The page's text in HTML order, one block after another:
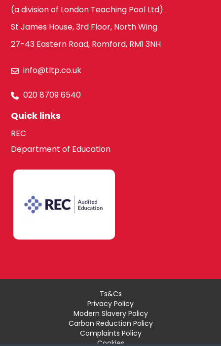
(a division of London Teaching Pool Ltd)
St James House, 3rd Floor, North Wing
27-43 Eastern Road, Romford, RM1 3NH
info@tltp.co.uk
020 8709 6540
Quick links
REC
Department of Education
Ts&Cs
Privacy Policy
Modern Slavery Policy
Carbon Reduction Policy
Complaints Policy
Cookies